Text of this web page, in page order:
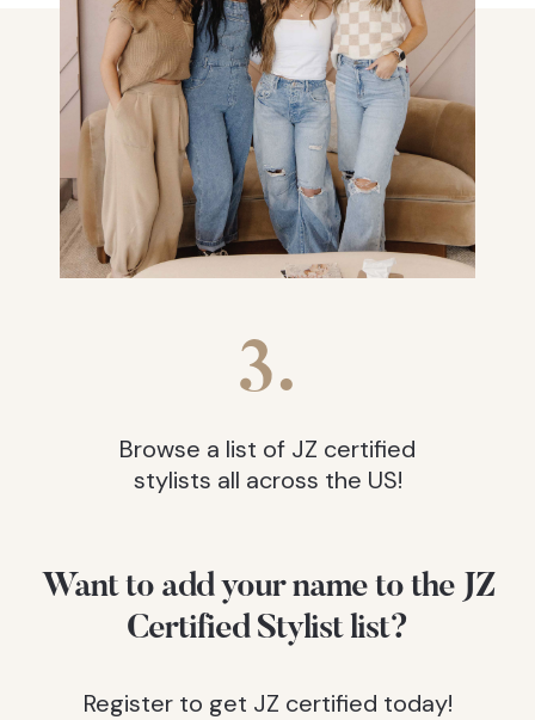
3.
Browse a list of JZ certified
stylists all across the US!
Want to add your name to the JZ
Certified Stylist list?
Register to get JZ certified today!